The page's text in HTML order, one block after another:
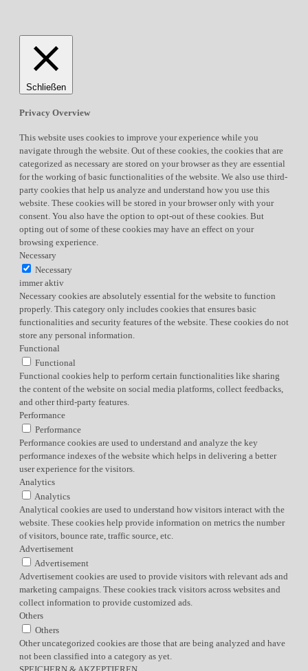
Schließen
Privacy Overview
This website uses cookies to improve your experience while you
navigate through the website. Out of these cookies, the cookies that are
categorized as necessary are stored on your browser as they are essential
for the working of basic functionalities of the website. We also use third-
party cookies that help us analyze and understand how you use this
website. These cookies will be stored in your browser only with your
consent. You also have the option to opt-out of these cookies. But
opting out of some of these cookies may have an effect on your
browsing experience.
Necessary
Necessary
immer aktiv
Necessary cookies are absolutely essential for the website to function
properly. This category only includes cookies that ensures basic
functionalities and security features of the website. These cookies do not
store any personal information.
Functional
Functional
Functional cookies help to perform certain functionalities like sharing
the content of the website on social media platforms, collect feedbacks,
and other third-party features.
Performance
Performance
Performance cookies are used to understand and analyze the key
performance indexes of the website which helps in delivering a better
user experience for the visitors.
Analytics
Analytics
Analytical cookies are used to understand how visitors interact with the
website. These cookies help provide information on metrics the number
of visitors, bounce rate, traffic source, etc.
Advertisement
Advertisement
Advertisement cookies are used to provide visitors with relevant ads and
marketing campaigns. These cookies track visitors across websites and
collect information to provide customized ads.
Others
Others
Other uncategorized cookies are those that are being analyzed and have
not been classified into a category as yet.